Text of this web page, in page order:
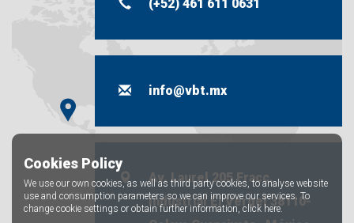
(+52) 461 611 0631
info@vbt.mx
Av. Laurel 205 Fracc.
industrial El Vergel 38110-
Cookies Policy
We use our own cookies, as well as third party cookies, to analyse website
use and consumption parameters so we can improve our services. To
change cookie settings or obtain further information, click here.